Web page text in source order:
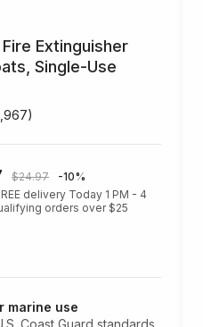
Extinguisher
Single-Use
$24.97
-10%
delivery Today 1 PM - 4
orders over $25
marine use
Coast Guard standards